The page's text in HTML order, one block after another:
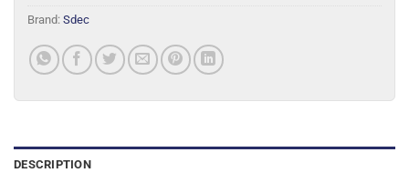
Brand: Sdec
DESCRIPTION